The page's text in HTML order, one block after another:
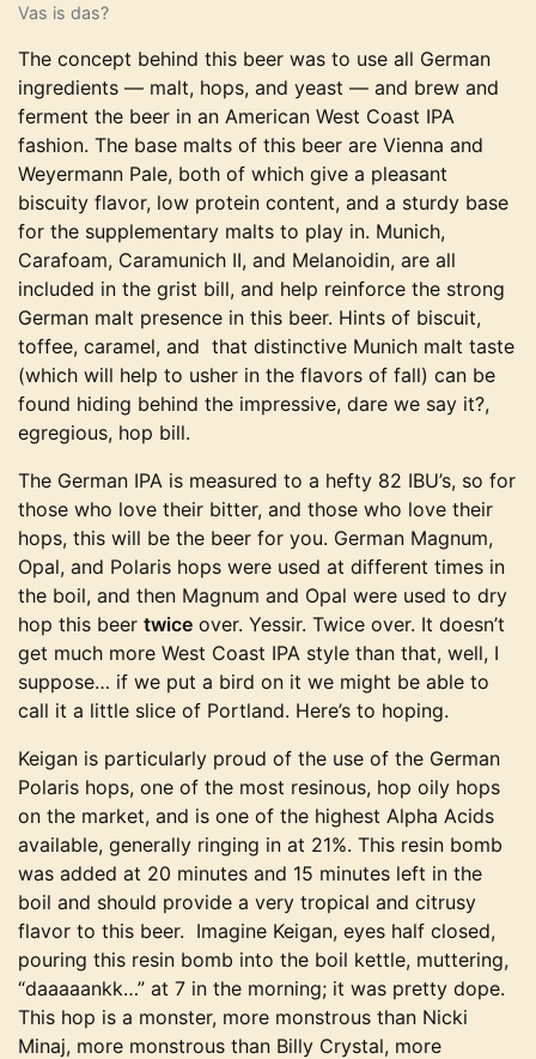
Vas is das?
The concept behind this beer was to use all German
ingredients — malt, hops, and yeast — and brew and
ferment the beer in an American West Coast IPA
fashion. The base malts of this beer are Vienna and
Weyermann Pale, both of which give a pleasant
biscuity flavor, low protein content, and a sturdy base
for the supplementary malts to play in. Munich,
Carafoam, Caramunich II, and Melanoidin, are all
included in the grist bill, and help reinforce the strong
German malt presence in this beer. Hints of biscuit,
toffee, caramel, and that distinctive Munich malt taste
(which will help to usher in the flavors of fall) can be
found hiding behind the impressive, dare we say it?,
egregious, hop bill.
The German IPA is measured to a hefty 82 IBU’s, so for
those who love their bitter, and those who love their
hops, this will be the beer for you. German Magnum,
Opal, and Polaris hops were used at different times in
the boil, and then Magnum and Opal were used to dry
hop this beer twice over. Yessir. Twice over. It doesn’t
get much more West Coast IPA style than that, well, I
suppose… if we put a bird on it we might be able to
call it a little slice of Portland. Here’s to hoping.
Keigan is particularly proud of the use of the German
Polaris hops, one of the most resinous, hop oily hops
on the market, and is one of the highest Alpha Acids
available, generally ringing in at 21%. This resin bomb
was added at 20 minutes and 15 minutes left in the
boil and should provide a very tropical and citrusy
flavor to this beer. Imagine Keigan, eyes half closed,
pouring this resin bomb into the boil kettle, muttering,
“daaaaankk…” at 7 in the morning; it was pretty dope.
This hop is a monster, more monstrous than Nicki
Minaj, more monstrous than Billy Crystal, more